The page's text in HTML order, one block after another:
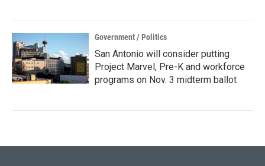
Government / Politics
San Antonio will consider putting
Project Marvel, Pre-K and workforce
programs on Nov. 3 midterm ballot